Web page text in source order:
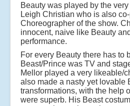
Beauty was played by the
Leigh Christian who is also
Choreographer of the show.
innocent, naive like Beauty
performance.
For every Beauty there has to
Beast/Prince was TV and
Mellor played a very likeable/
also made a nasty yet lovable
transformations, with the help
were superb. His Beast